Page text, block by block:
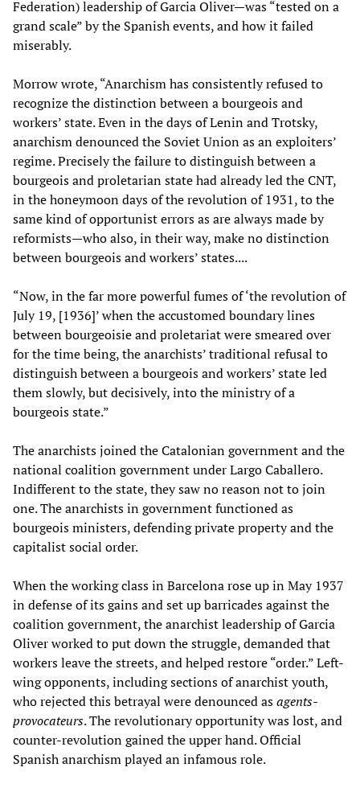
Federation) leadership of Garcia Oliver—was “tested on a
grand scale” by the Spanish events, and how it failed
miserably.
Morrow wrote, “Anarchism has consistently refused to
recognize the distinction between a bourgeois and
workers’ state. Even in the days of Lenin and Trotsky,
anarchism denounced the Soviet Union as an exploiters’
regime. Precisely the failure to distinguish between a
bourgeois and proletarian state had already led the CNT,
in the honeymoon days of the revolution of 1931, to the
same kind of opportunist errors as are always made by
reformists—who also, in their way, make no distinction
between bourgeois and workers’ states....
“Now, in the far more powerful fumes of ‘the revolution of
July 19, [1936]’ when the accustomed boundary lines
between bourgeoisie and proletariat were smeared over
for the time being, the anarchists’ traditional refusal to
distinguish between a bourgeois and workers’ state led
them slowly, but decisively, into the ministry of a
bourgeois state.”
The anarchists joined the Catalonian government and the
national coalition government under Largo Caballero.
Indifferent to the state, they saw no reason not to join
one. The anarchists in government functioned as
bourgeois ministers, defending private property and the
capitalist social order.
When the working class in Barcelona rose up in May 1937
in defense of its gains and set up barricades against the
coalition government, the anarchist leadership of Garcia
Oliver worked to put down the struggle, demanded that
workers leave the streets, and helped restore “order.” Left-
wing opponents, including sections of anarchist youth,
who rejected this betrayal were denounced asagents-
provocateurs. The revolutionary opportunity was lost, and
counter-revolution gained the upper hand. Official
Spanish anarchism played an infamous role.